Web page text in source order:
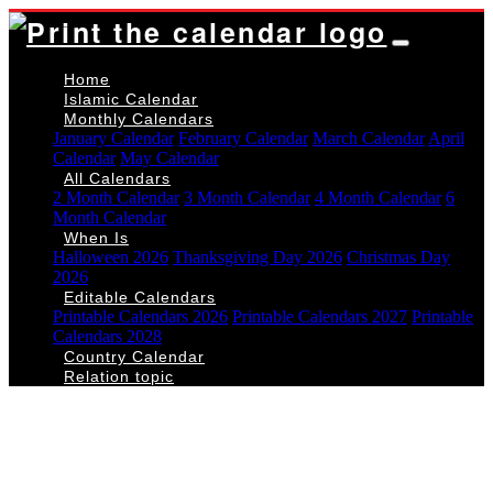
Home
Islamic Calendar
Monthly Calendars
January Calendar February Calendar March Calendar April
Calendar May Calendar
All Calendars
2 Month Calendar 3 Month Calendar 4 Month Calendar 6
Month Calendar
When Is
Halloween 2026 Thanksgiving Day 2026 Christmas Day
2026
Editable Calendars
Printable Calendars 2026 Printable Calendars 2027 Printable
Calendars 2028
Country Calendar
Relation topic